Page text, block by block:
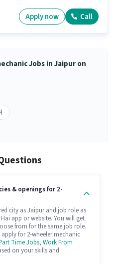
Apply now Call
Jobs in Jaipur on
& openings for 2-
city as Jaipur and job role as
app or website. You will get
from for the same job role.
for 2-wheeler mechanic
Time Jobs, Work From
on your skills and